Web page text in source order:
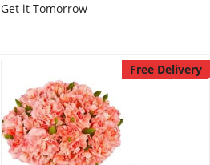
Get it Tomorrow
Free Delivery